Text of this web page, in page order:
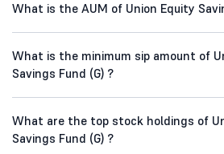
What is the AUM of Union Equity
What is the minimum sip amount of
Savings Fund (G) ?
What are the top stock holdings of
Savings Fund (G) ?